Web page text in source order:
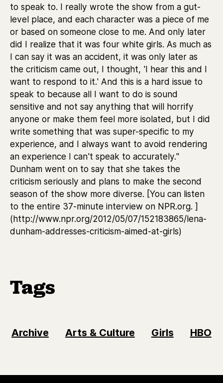
to speak to. I really wrote the show from a gut-
level place, and each character was a piece of me
or based on someone close to me. And only later
did I realize that it was four white girls. As much as
I can say it was an accident, it was only later as
the criticism came out, I thought, 'I hear this and I
want to respond to it.' And this is a hard issue to
speak to because all I want to do is sound
sensitive and not say anything that will horrify
anyone or make them feel more isolated, but I did
write something that was super-specific to my
experience, and I always want to avoid rendering
an experience I can't speak to accurately."
Dunham went on to say that she takes the
criticism seriously and plans to make the second
season of the show more diverse. [You can listen
to the entire 37-minute interview on NPR.org. ]
(http://www.npr.org/2012/05/07/152183865/lena-
dunham-addresses-criticism-aimed-at-girls)
Tags
Archive Arts & Culture Girls HBO